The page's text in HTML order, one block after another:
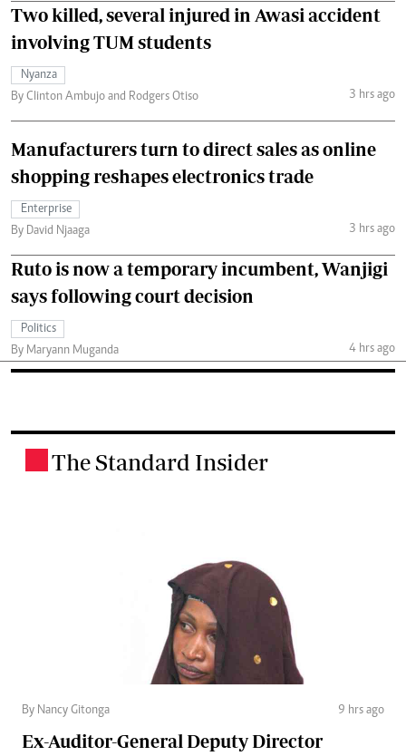
Two killed, several injured in Awasi accident
involving TUM students
Nyanza
By Clinton Ambujo and Rodgers Otiso
3 hrs ago
Manufacturers turn to direct sales as online
shopping reshapes electronics trade
Enterprise
By David Njaaga
3 hrs ago
Ruto is now a temporary incumbent, Wanjigi
says following court decision
Politics
By Maryann Muganda
4 hrs ago
The Standard Insider
By Nancy Gitonga 9 hrs ago
Ex-Auditor-General Deputy Director